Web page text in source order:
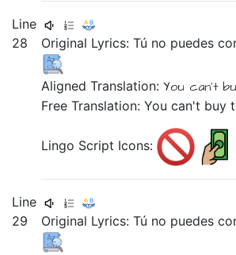
Line
28
Original Lyrics:Tú no puedes
Aligned Translation:You can't
Free Translation: You can't buy
Lingo Script Icons:
Line
29
Original Lyrics:Tú no puedes